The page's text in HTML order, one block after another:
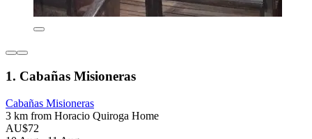
1. Cabañas Misioneras
Cabañas Misioneras
3 km from Horacio Quiroga Home
AU$72